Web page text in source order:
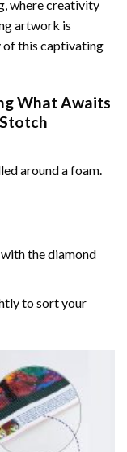
where creativity
artwork is
of this captivating
What Awaits
around a foam.
the diamond
to sort your